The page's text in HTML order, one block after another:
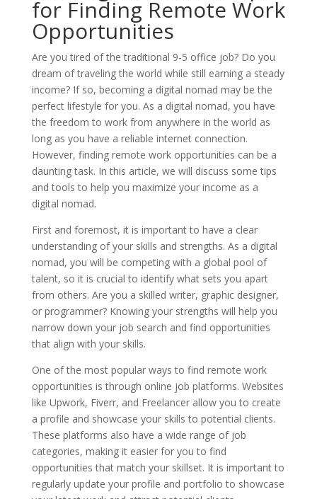
for Finding Remote Work
Opportunities
Are you tired of the traditional 9-5 office job? Do you
dream of traveling the world while still earning a steady
income? If so, becoming a digital nomad may be the
perfect lifestyle for you. As a digital nomad, you have
the freedom to work from anywhere in the world as
long as you have a reliable internet connection.
However, finding remote work opportunities can be a
daunting task. In this article, we will discuss some tips
and tools to help you maximize your income as a
digital nomad.
First and foremost, it is important to have a clear
understanding of your skills and strengths. As a digital
nomad, you will be competing with a global pool of
talent, so it is crucial to identify what sets you apart
from others. Are you a skilled writer, graphic designer,
or programmer? Knowing your strengths will help you
narrow down your job search and find opportunities
that align with your skills.
One of the most popular ways to find remote work
opportunities is through online job platforms. Websites
like Upwork, Fiverr, and Freelancer allow you to create
a profile and showcase your skills to potential clients.
These platforms also have a wide range of job
categories, making it easier for you to find
opportunities that match your skillset. It is important to
regularly update your profile and portfolio to showcase